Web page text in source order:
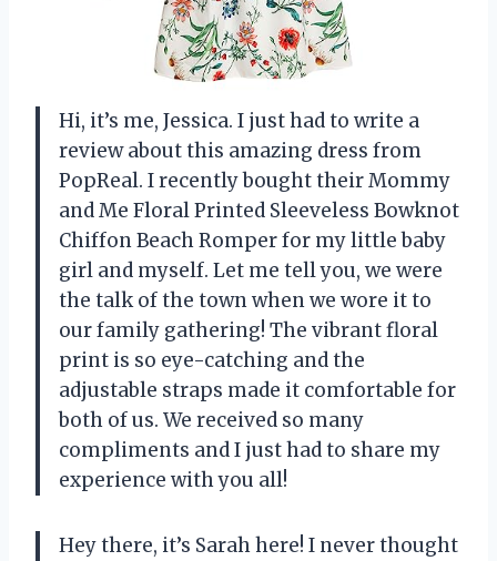
Hi, it’s me, Jessica. I just had to write a
review about this amazing dress from
PopReal. I recently bought their Mommy
and Me Floral Printed Sleeveless Bowknot
Chiffon Beach Romper for my little baby
girl and myself. Let me tell you, we were
the talk of the town when we wore it to
our family gathering! The vibrant floral
print is so eye-catching and the
adjustable straps made it comfortable for
both of us. We received so many
compliments and I just had to share my
experience with you all!
Hey there, it’s Sarah here! I never thought